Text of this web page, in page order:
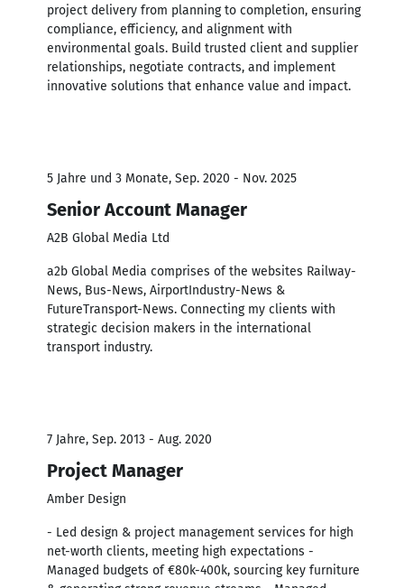
project delivery from planning to completion, ensuring
compliance, efficiency, and alignment with
environmental goals. Build trusted client and supplier
relationships, negotiate contracts, and implement
innovative solutions that enhance value and impact.
5 Jahre und 3 Monate, Sep. 2020 - Nov. 2025
Senior Account Manager
A2B Global Media Ltd
a2b Global Media comprises of the websites Railway-
News, Bus-News, AirportIndustry-News &
FutureTransport-News. Connecting my clients with
strategic decision makers in the international
transport industry.
7 Jahre, Sep. 2013 - Aug. 2020
Project Manager
Amber Design
- Led design & project management services for high
net-worth clients, meeting high expectations -
Managed budgets of €80k-400k, sourcing key furniture